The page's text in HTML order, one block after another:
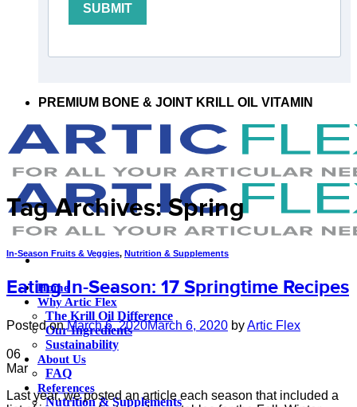
SUBMIT
PREMIUM BONE & JOINT KRILL OIL VITAMIN
Home
Why Artic Flex
The Krill Oil Difference
Our Ingredients
Sustainability
About Us
FAQ
References
Nutrition & Supplements
Tag Archives:Spring
In-Season Fruits & Veggies, Nutrition & Supplements
Eating In-Season: 17 Springtime Recipes
Posted onMarch 6, 2020March 6, 2020 byArtic Flex
06
Mar
Last year, we posted an article each season that included a